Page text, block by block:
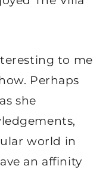
to me
Perhaps
she
world in
an affinity